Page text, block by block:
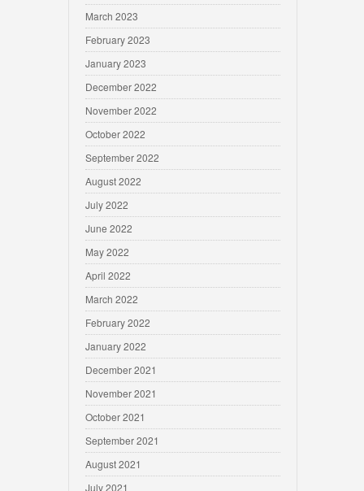
March 2023
February 2023
January 2023
December 2022
November 2022
October 2022
September 2022
August 2022
July 2022
June 2022
May 2022
April 2022
March 2022
February 2022
January 2022
December 2021
November 2021
October 2021
September 2021
August 2021
July 2021